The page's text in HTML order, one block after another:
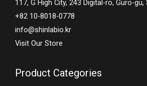
117, G High City, 243 Digital-ro, Guro-
+82 10-8018-0778
info@shinlabio.kr
Visit Our Store
Product Categories